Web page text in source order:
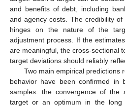
and benefits of debt, including
and agency costs. The credibility
hinges on the nature of the
adjustment process. If the
are meaningful, the cross-sectional
target deviations should reliably
Two main empirical predictions
behavior have been confirmed in
samples: the convergence of the
target or an optimum in the long